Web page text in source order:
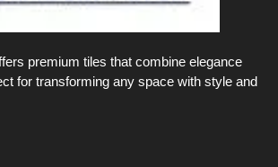
premium tiles that combine elegance
for transforming any space with style and